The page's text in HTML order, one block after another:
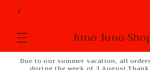
Skip to
Juno Juno
Due to our summer vacation, all